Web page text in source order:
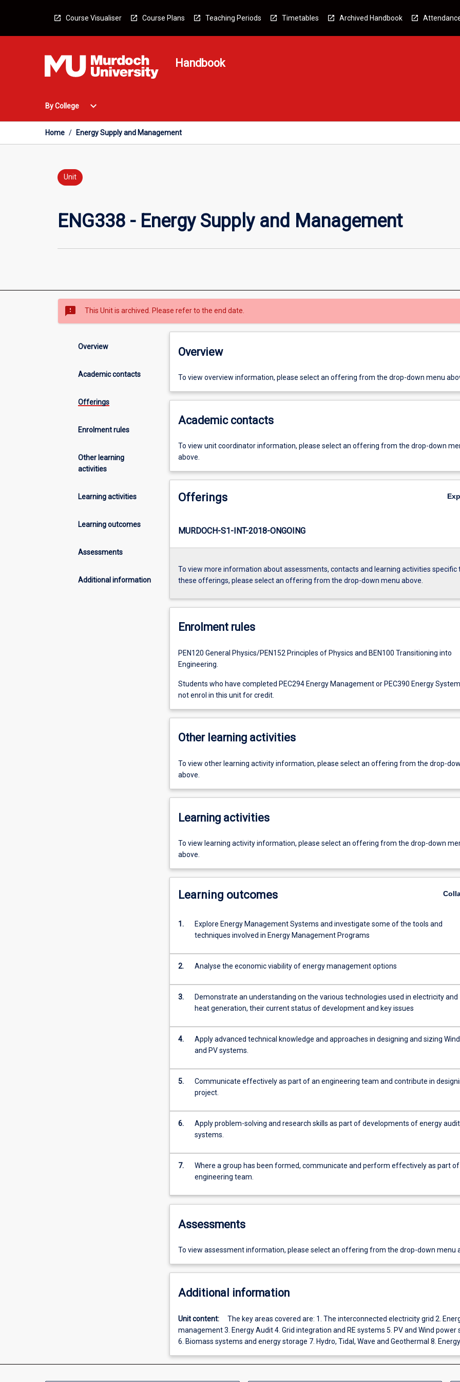
Course Visualiser Course Plans Teaching Periods Timetables Archived Handbook
Handbook
By College
Open
College
Menu
expand_more
Home / Energy Supply and Management
Unit
ENG338 - Energy Supply and Management
sms_failed This Unit is archived. Please refer to the end date.
Overview
Academic contacts
Offerings
Enrolment rules
Other learning
activities
Learning activities
Learning outcomes
Assessments
Additional information
Overview
To view overview information, please select an offering from the drop-down menu
Academic contacts
To view unit coordinator information, please select an offering from the drop-down
above.
Offerings
MURDOCH-S1-INT-2018-ONGOING
To view more information about assessments, contacts and learning activities specific
these offerings, please select an offering from the drop-down menu above.
Enrolment rules
PEN120 General Physics/PEN152 Principles of Physics and BEN100 Transitioning into
Engineering.
Students who have completed PEC294 Energy Management or PEC390 Energy
not enrol in this unit for credit.
Other learning activities
To view other learning activity information, please select an offering from the drop-
above.
Learning activities
To view learning activity information, please select an offering from the drop-down
above.
Learning outcomes
1.
Explore Energy Management Systems and investigate some of the tools and
techniques involved in Energy Management Programs
2. Analyse the economic viability of energy management options
3.
Demonstrate an understanding on the various technologies used in electricity and
heat generation, their current status of development and key issues
4.
Apply advanced technical knowledge and approaches in designing and sizing Wind
and PV systems.
5.
Communicate effectively as part of an engineering team and contribute in
project.
6.
Apply problem-solving and research skills as part of developments of energy audit
systems.
7.
Where a group has been formed, communicate and perform effectively as part of
engineering team.
Assessments
To view assessment information, please select an offering from the drop-down menu
Additional information
Unit content:
The key areas covered are: 1. The interconnected electricity grid 2.
management 3. Energy Audit 4. Grid integration and RE systems 5. PV and Wind power
6. Biomass systems and energy storage 7. Hydro, Tidal, Wave and Geothermal 8.